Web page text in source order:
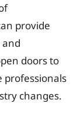
provide
doors to
professionals
changes.